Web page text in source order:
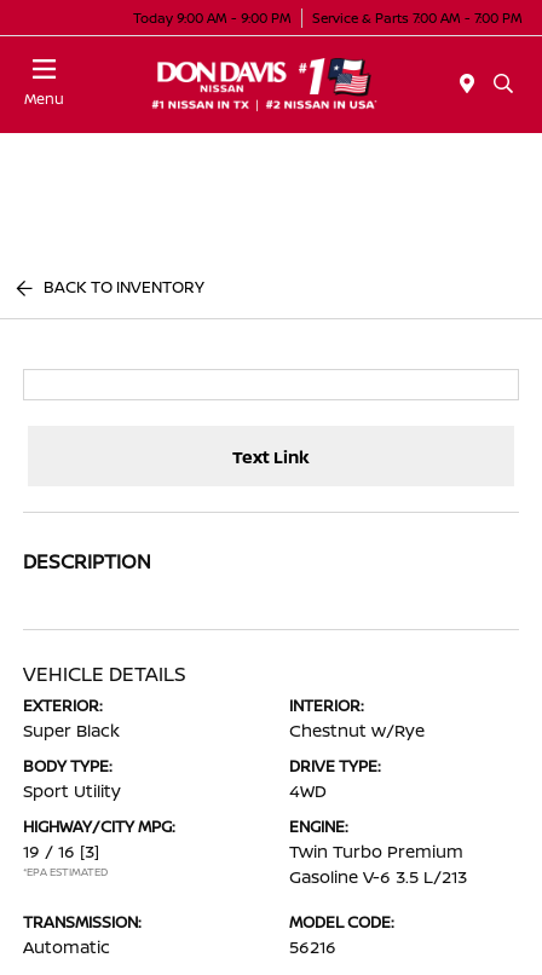
Today 9:00 AM - 9:00 PM Service & Parts 7:00 AM - 7:00 PM
Menu
BACK TO INVENTORY
Text Link
DESCRIPTION
VEHICLE DETAILS
EXTERIOR:
Super Black
INTERIOR:
Chestnut w/Rye
BODY TYPE:
Sport Utility
DRIVE TYPE:
4WD
HIGHWAY/CITY MPG:
19 / 16 [3]
*EPA ESTIMATED
ENGINE:
Twin Turbo Premium
Gasoline V-6 3.5 L/213
TRANSMISSION:
Automatic
MODEL CODE:
56216